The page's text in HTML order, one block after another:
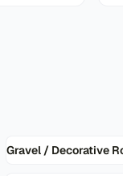
Gravel / Decorative